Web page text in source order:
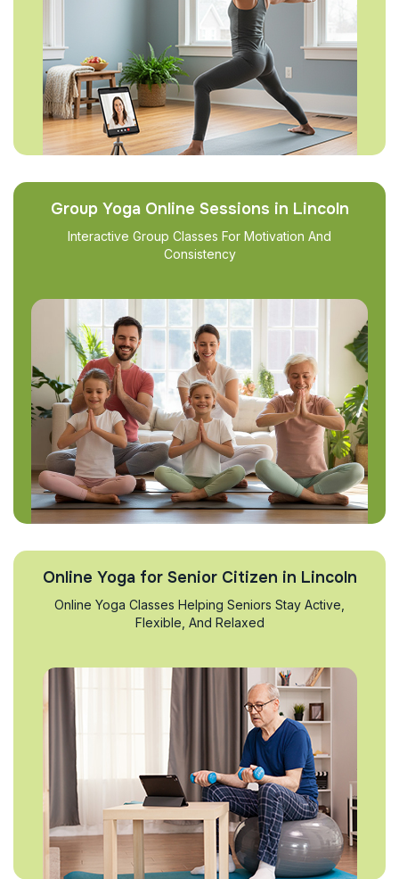
Group Yoga Online Sessions in Lincoln
Interactive Group Classes For Motivation And
Consistency
Online Yoga for Senior Citizen in Lincoln
Online Yoga Classes Helping Seniors Stay Active,
Flexible, And Relaxed